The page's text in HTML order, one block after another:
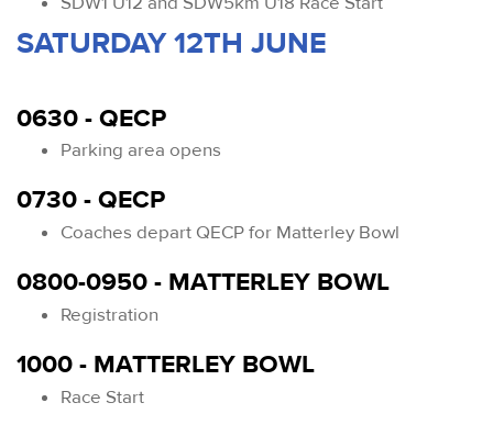
SATURDAY 12TH JUNE
0630 - QECP
Parking area opens
0730 - QECP
Coaches depart QECP for Matterley Bowl
0800-0950 - MATTERLEY BOWL
Registration
1000 - MATTERLEY BOWL
Race Start